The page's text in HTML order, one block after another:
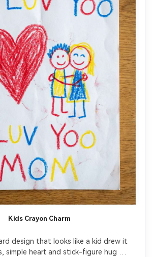
Kids Crayon Charm
design that looks like a kid drew it
simple heart and stick-figure hug